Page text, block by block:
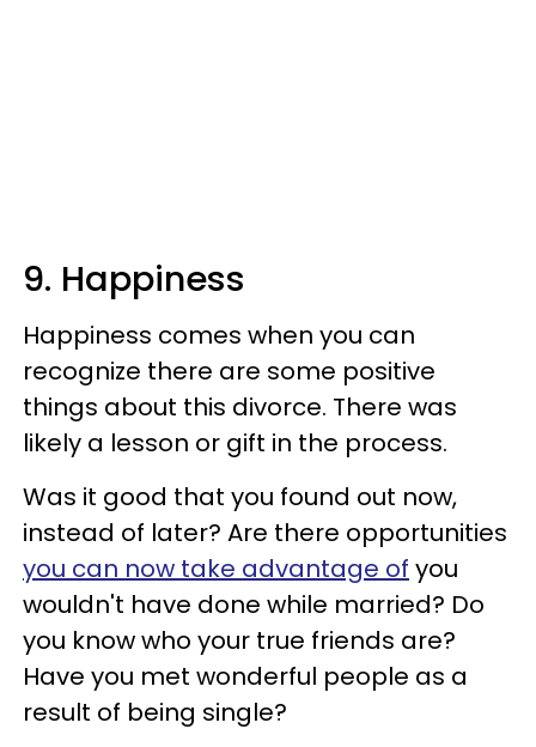
9. Happiness
Happiness comes when you can
recognize there are some positive
things about this divorce. There was
likely a lesson or gift in the process.
Was it good that you found out now,
instead of later? Are there opportunities
you can now take advantage of you
wouldn't have done while married? Do
you know who your true friends are?
Have you met wonderful people as a
result of being single?